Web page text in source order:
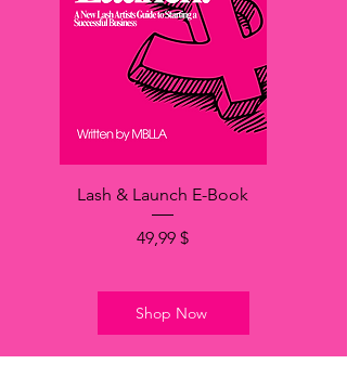
Lash & Launch E-Book
Hinta
49,99 $
Shop Now